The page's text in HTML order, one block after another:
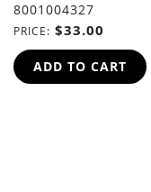
8001004327
PRICE $33.00
ADD TO CART